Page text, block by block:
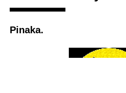
Pinaka.